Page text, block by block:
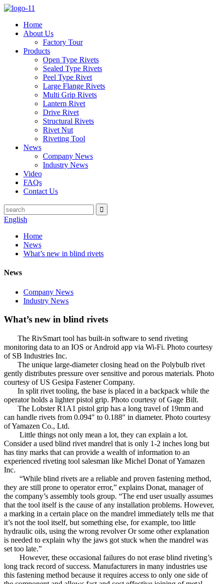
Home
About Us
Factory Tour
Products
Open Type Rivets
Sealed Type Rivets
Peel Type Rivet
Large Flange Rivets
Multi Grip Rivets
Lantern Rivet
Drive Rivet
Structural Rivets
Rivet Nut
Riveting Tool
News
Company News
Industry News
Video
FAQs
Contact Us
English
Home
News
What’s new in blind rivets
News
Company News
Industry News
What’s new in blind rivets
The RivSmart tool has built-in software to send riveting
monitoring data to an IOS or Android app via Wi-Fi. Photo courtesy
of SB Industries Inc.
The unique large-diameter closing head on the Polybulb rivet
gently distributes pressure over sensitive and porous materials. Photo
courtesy of US Gesipa Fastener Company.
In split rivet tooling, the base is placed in a backpack while the
operator holds a lighter pistol grip. Photo courtesy of Gage Bilt.
The Lobster R1A1 pistol grip has a long travel of 19mm and
can handle rivets from 0.094″ to 0.188″ in diameter. Photo courtesy
of Yamazen Co., Ltd.
Little things not only mean a lot, they can explain a lot.
Consider a used blind rivet mandrel that is only 1-2 inches long but
has tiny marks that can provide a wealth of information to an
experienced riveting tool salesman like Michel Donat of Yamazen
Inc.
“While blind rivets are a reliable and proven fastening method,
they are still prone to operator error,” explains Donat, manager of
the company’s assembly tools group. “The end user usually assumes
that the tool itself is the cause of any installation problems. However,
a marking in a certain place on the mandrel immediately tells me that
it’s not the tool itself, but something else, for example, too little
hydraulic oils, using the wrong revolver Or some other explanation
is needed to explain why the jaws got stuck when the mandrel was
set too late.”
However, these occasional failures do not erase blind riveting’s
long track record of success. Manufacturers in many industries use
this fastening method because it requires access to only one side of